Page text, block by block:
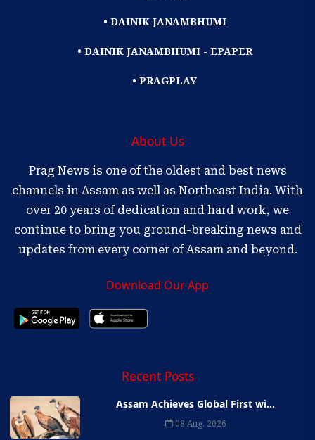
• DAINIK JANAMBHUMI
• DAINIK JANAMBHUMI - EPAPER
• PRAGPLAY
About Us
Prag News is one of the oldest and best news
channels in Assam as well as Northeast India. With
over 20 years of dedication and hard work, we
continue to bring you ground-breaking news and
updates from every corner of Assam and beyond.
Download Our App
Recent Posts
Assam Achieves Global First wi...
08 Aug, 2026